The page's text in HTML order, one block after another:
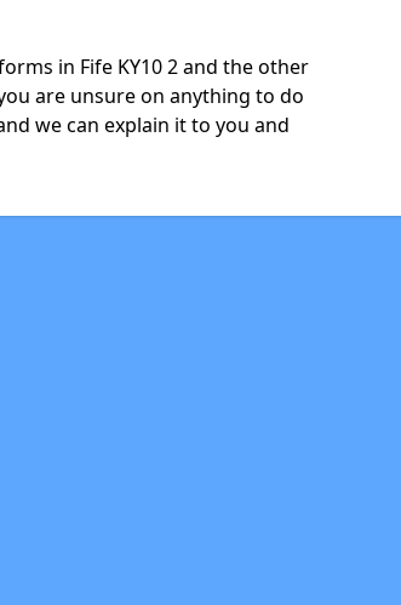
in Fife KY10 2 and the other
are unsure on anything to do
we can explain it to you and